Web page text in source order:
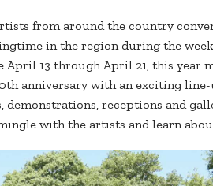
from around the country
in the region during the
April 13 through April 21, this year
anniversary with an exciting
demonstrations, receptions and
with the artists and learn